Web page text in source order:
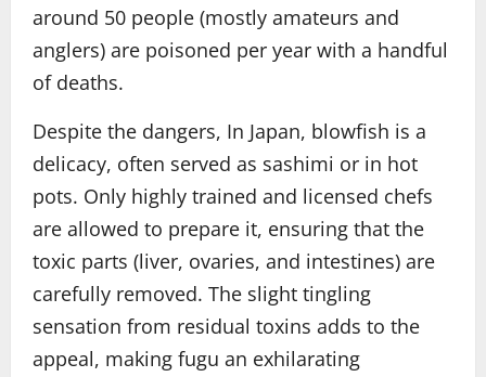
around 50 people (mostly amateurs and
anglers) are poisoned per year with a handful
of deaths.
Despite the dangers, In Japan, blowfish is a
delicacy, often served as sashimi or in hot
pots. Only highly trained and licensed chefs
are allowed to prepare it, ensuring that the
toxic parts (liver, ovaries, and intestines) are
carefully removed. The slight tingling
sensation from residual toxins adds to the
appeal, making fugu an exhilarating